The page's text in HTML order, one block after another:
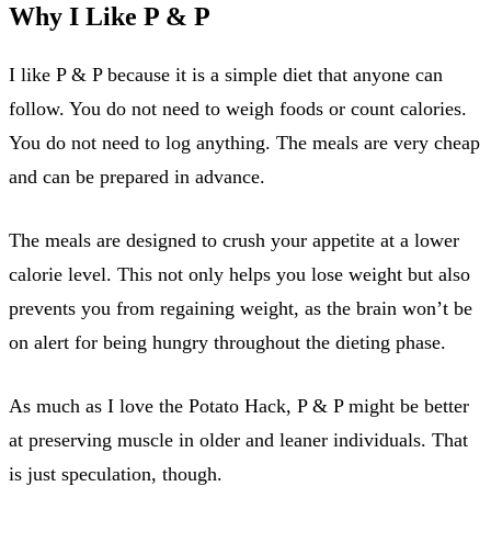
Why I Like P & P
I like P & P because it is a simple diet that anyone can
follow. You do not need to weigh foods or count calories.
You do not need to log anything. The meals are very cheap
and can be prepared in advance.
The meals are designed to crush your appetite at a lower
calorie level. This not only helps you lose weight but also
prevents you from regaining weight, as the brain won’t be
on alert for being hungry throughout the dieting phase.
As much as I love the Potato Hack, P & P might be better
at preserving muscle in older and leaner individuals. That
is just speculation, though.